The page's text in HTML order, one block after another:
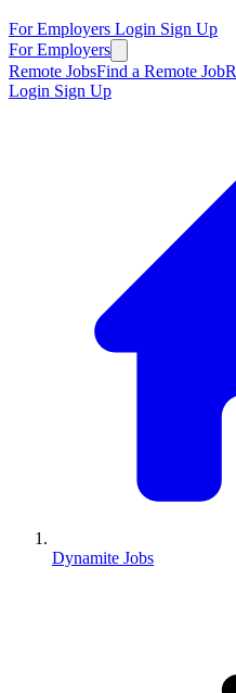
For Employers Login Sign Up
For Employers
Remote JobsFind a Remote Job
Login Sign Up
Dynamite Jobs